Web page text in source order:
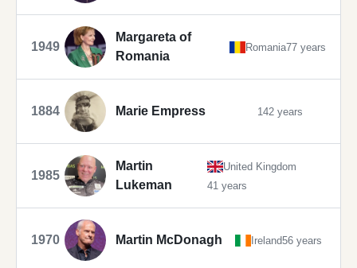
1949
Margareta of
Romania
Romania77 years
1884 Marie Empress 142 years
1985
Martin
Lukeman
United Kingdom
41 years
1970 Martin McDonagh Ireland56 years